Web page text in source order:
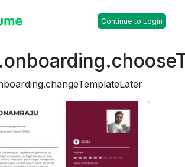
Continue to Login